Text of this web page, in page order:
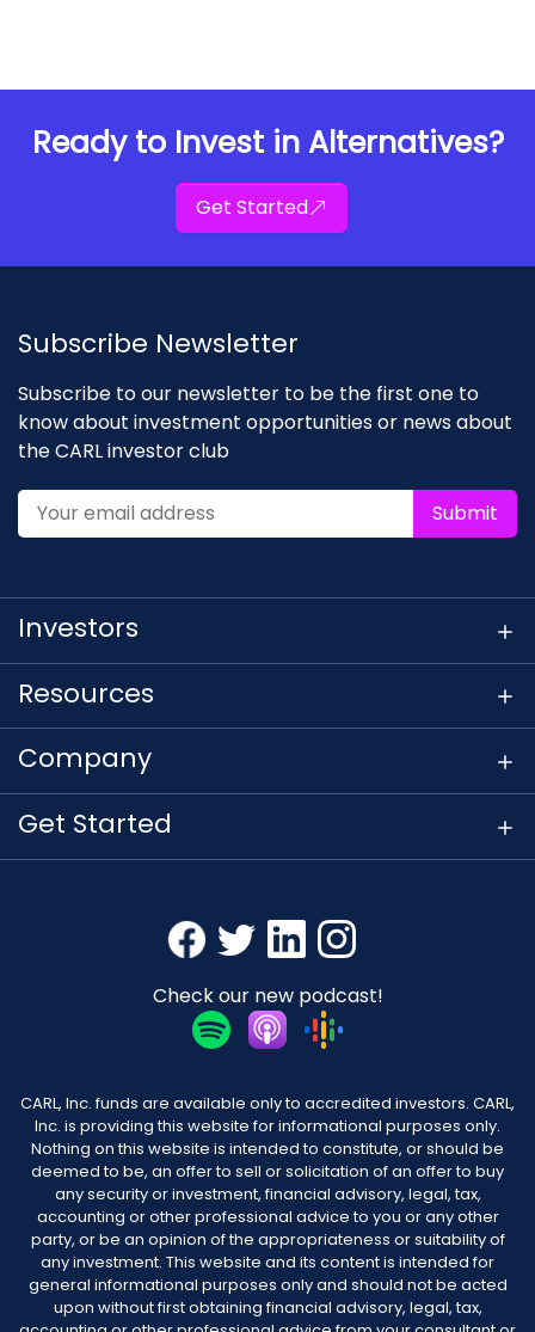
Ready to Invest in Alternatives?
Get Started
Subscribe Newsletter
Subscribe to our newsletter to be the first one to
know about investment opportunities or news about
the CARL investor club
Submit
Investors
Resources
Company
Get Started
Check our new podcast!
CARL, Inc. funds are available only to accredited investors. CARL,
Inc. is providing this website for informational purposes only.
Nothing on this website is intended to constitute, or should be
deemed to be, an offer to sell or solicitation of an offer to buy
any security or investment, financial advisory, legal, tax,
accounting or other professional advice to you or any other
party, or be an opinion of the appropriateness or suitability of
any investment. This website and its content is intended for
general informational purposes only and should not be acted
upon without first obtaining financial advisory, legal, tax,